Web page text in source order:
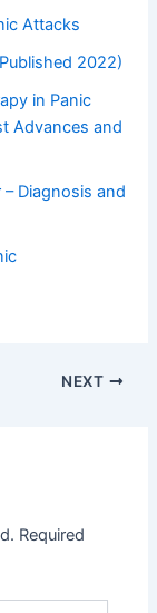
Attacks
2022)
in Panic
Advances and
Diagnosis and
NEXT
Required